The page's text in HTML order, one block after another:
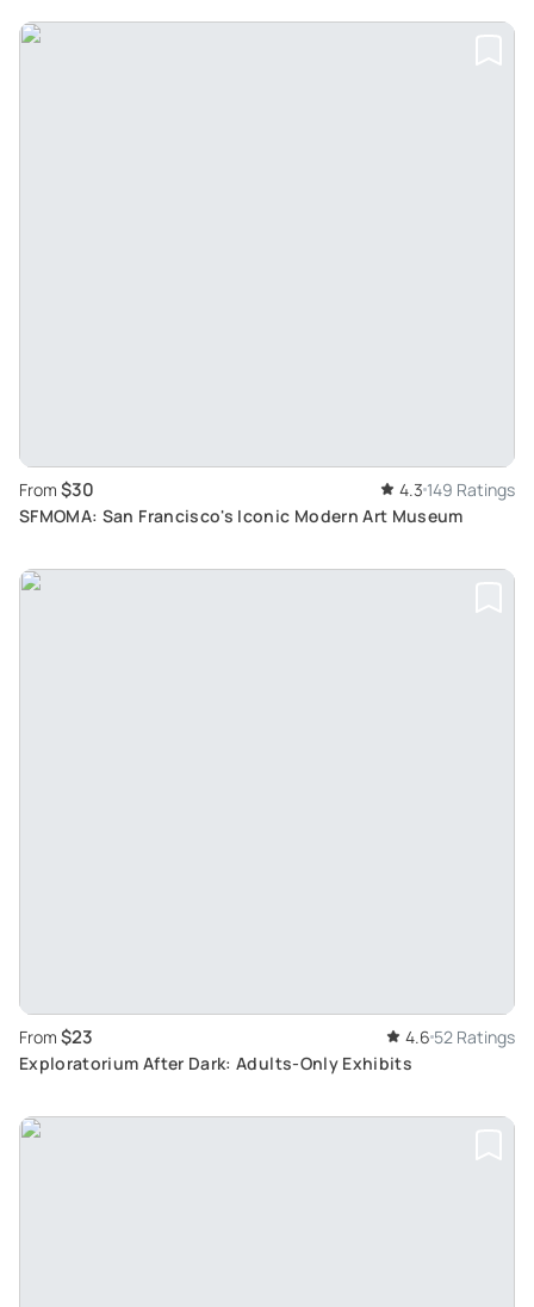
From $30 4.3 149 Ratings
SFMOMA: San Francisco's Iconic Modern Art Museum
From $23 4.6 52 Ratings
Exploratorium After Dark: Adults-Only Exhibits